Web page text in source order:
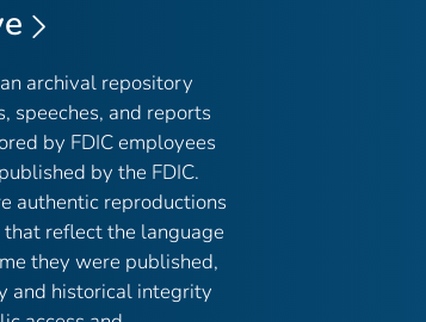
archival repository
speeches, and reports
by FDIC employees
by the FDIC.
authentic reproductions
reflect the language
they were published,
and historical integrity